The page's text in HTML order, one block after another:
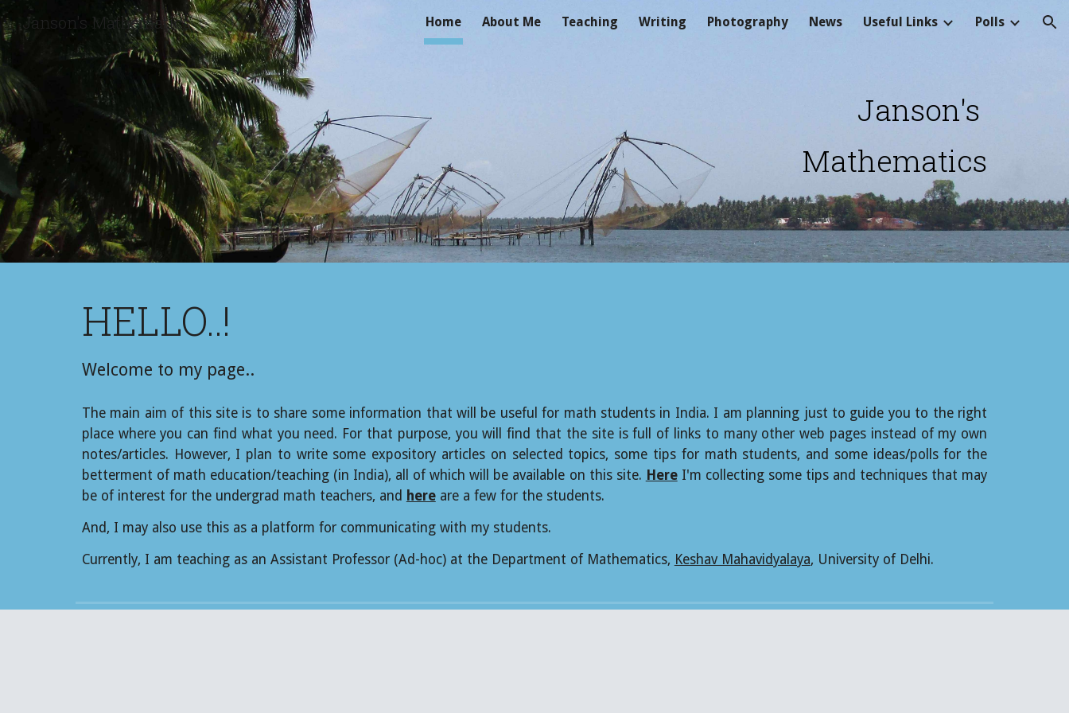
Skip to main content Skip to navigation
Janson's Mathematics Home About Me Teaching Writing Photography News Useful Links Polls
Janson's
Mathematics
HELLO..!
Welcome to my page..
The main aim of this site is to share some information that will be useful for math students in India. I am planning just to guide you to the right
place where you can find what you need. For that purpose, you will find that the site is full of links to many other web pages instead of my own
notes/articles. However, I plan to write some expository articles on selected topics, some tips for math students, and some ideas/polls for the
betterment of math education/teaching (in India), all of which will be available on this site. HereI'm collecting some tips and techniques that may
be of interest for the undergrad math teachers, and hereare a few for the students.
And, I may also use this as a platform for communicating with my students.
Currently, I am teaching as an Assistant Professor (Ad-hoc) at the Department of Mathematics, Keshav Mahavidyalaya, University of Delhi.